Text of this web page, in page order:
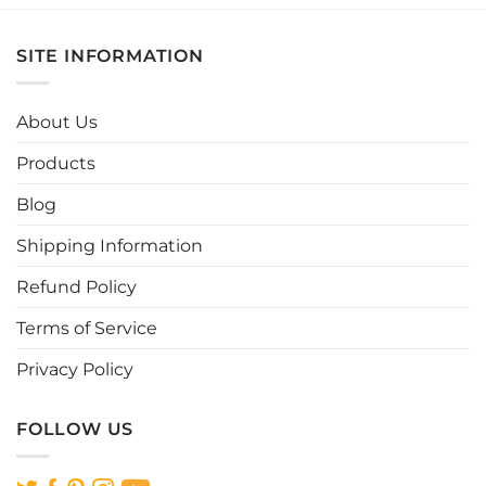
multiple
variants.
product
SITE INFORMATION
About Us
Products
Blog
Shipping Information
Refund Policy
Terms of Service
Privacy Policy
FOLLOW US